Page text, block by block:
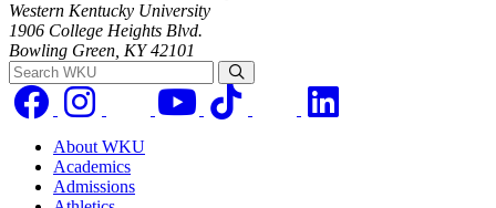
Western Kentucky University
1906 College Heights Blvd.
Bowling Green, KY 42101
Search WKU
About WKU
Academics
Admissions